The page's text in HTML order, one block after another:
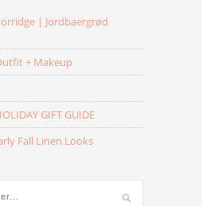
| Jordbaergrød
+ Makeup
GIFT GUIDE
Fall Linen Looks